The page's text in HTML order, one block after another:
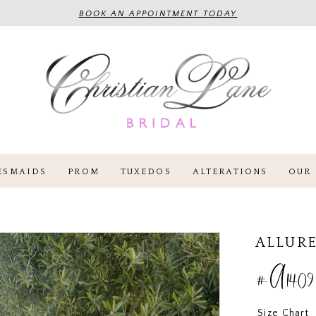
BOOK AN APPOINTMENT TODAY
PROM TUXEDOS ALTERATIONS OUR
#A1409
Size Chart